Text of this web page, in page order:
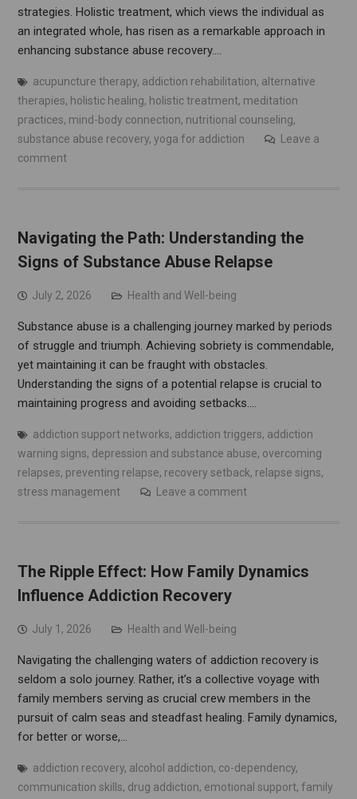
strategies. Holistic treatment, which views the individual as
an integrated whole, has risen as a remarkable approach in
enhancing substance abuse recovery.…
acupuncture therapy, addiction rehabilitation, alternative
therapies, holistic healing, holistic treatment, meditation
practices, mind-body connection, nutritional counseling,
substance abuse recovery, yoga for addiction
Leave a
comment
Navigating the Path: Understanding the
Signs of Substance Abuse Relapse
July 2, 2026 Health and Well-being
Substance abuse is a challenging journey marked by periods
of struggle and triumph. Achieving sobriety is commendable,
yet maintaining it can be fraught with obstacles.
Understanding the signs of a potential relapse is crucial to
maintaining progress and avoiding setbacks.…
addiction support networks, addiction triggers, addiction
warning signs, depression and substance abuse, overcoming
relapses, preventing relapse, recovery setback, relapse signs,
stress management
Leave a comment
The Ripple Effect: How Family Dynamics
Influence Addiction Recovery
July 1, 2026 Health and Well-being
Navigating the challenging waters of addiction recovery is
seldom a solo journey. Rather, it’s a collective voyage with
family members serving as crucial crew members in the
pursuit of calm seas and steadfast healing. Family dynamics,
for better or worse,…
addiction recovery, alcohol addiction, co-dependency,
communication skills, drug addiction, emotional support, family